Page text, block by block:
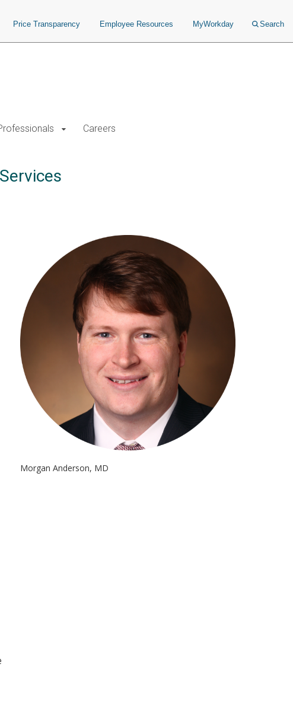
Price Transparency Employee Resources MyWorkday Search
Careers
Morgan Anderson, MD